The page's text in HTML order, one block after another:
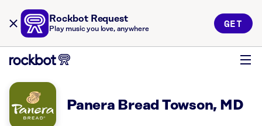
Rockbot Request
Play music you love, anywhere GET
Panera Bread Towson, MD